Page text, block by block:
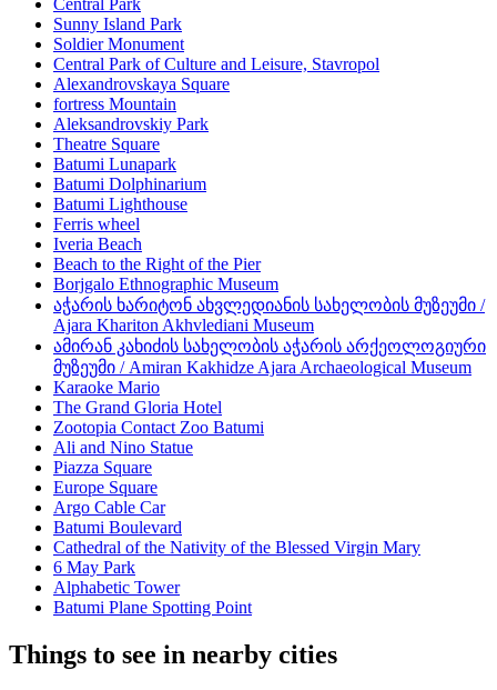
Central Park
Sunny Island Park
Soldier Monument
Central Park of Culture and Leisure, Stavropol
Alexandrovskaya Square
fortress Mountain
Aleksandrovskiy Park
Theatre Square
Batumi Lunapark
Batumi Dolphinarium
Batumi Lighthouse
Ferris wheel
Iveria Beach
Beach to the Right of the Pier
Borjgalo Ethnographic Museum
აჭარის ხარიტონ ახვლედიანის სახელობის მუზეუმი /
Ajara Khariton Akhvlediani Museum
ამირან კახიძის სახელობის აჭარის არქეოლოგიური
მუზეუმი / Amiran Kakhidze Ajara Archaeological Museum
Karaoke Mario
The Grand Gloria Hotel
Zootopia Contact Zoo Batumi
Ali and Nino Statue
Piazza Square
Europe Square
Argo Cable Car
Batumi Boulevard
Cathedral of the Nativity of the Blessed Virgin Mary
6 May Park
Alphabetic Tower
Batumi Plane Spotting Point
Things to see in nearby cities